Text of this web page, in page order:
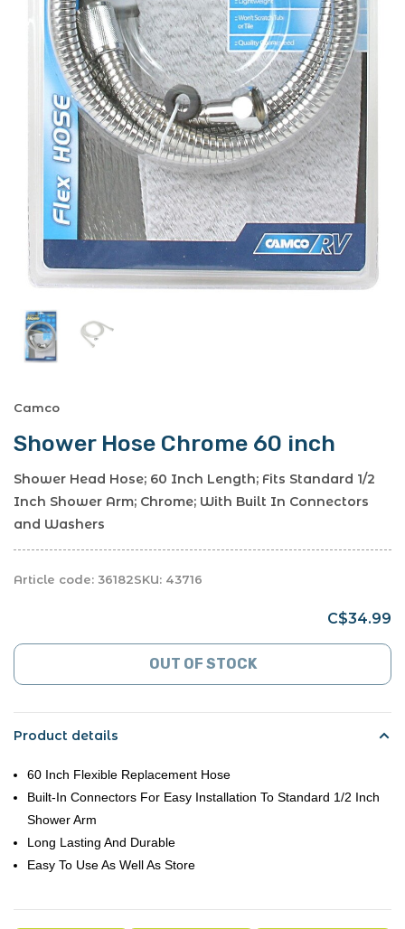
Camco
Shower Hose Chrome 60 inch
Shower Head Hose; 60 Inch Length; Fits Standard 1/2
Inch Shower Arm; Chrome; With Built In Connectors
and Washers
Article code: 36182SKU: 43716
C$34.99
OUT OF STOCK
Product details
60 Inch Flexible Replacement Hose
Built-In Connectors For Easy Installation To Standard 1/2 Inch
Shower Arm
Long Lasting And Durable
Easy To Use As Well As Store